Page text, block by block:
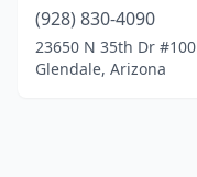
(928) 830-4090
23650 N 35th Dr #100
Glendale, Arizona